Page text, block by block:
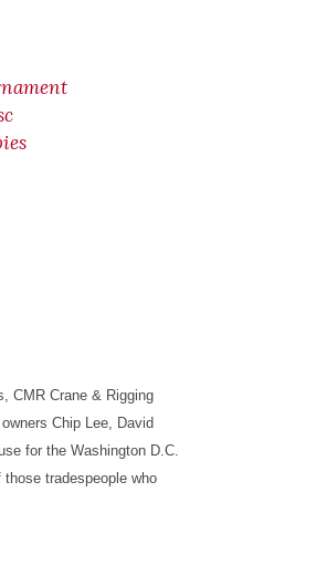
CMR Crane & Rigging
Chip Lee, David
for the Washington D.C.
tradespeople who